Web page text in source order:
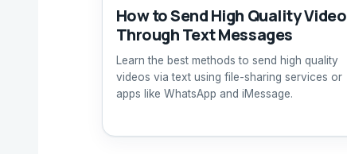
How to Send High Quality Video
Through Text Messages
Learn the best methods to send high quality
videos via text using file-sharing services or
apps like WhatsApp and iMessage.